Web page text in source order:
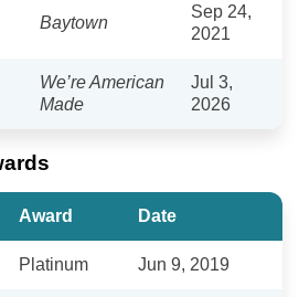
Baytown
Sep 24,
2021
We’re American
Made
Jul 3,
2026
Award Date
Platinum Jun 9, 2019